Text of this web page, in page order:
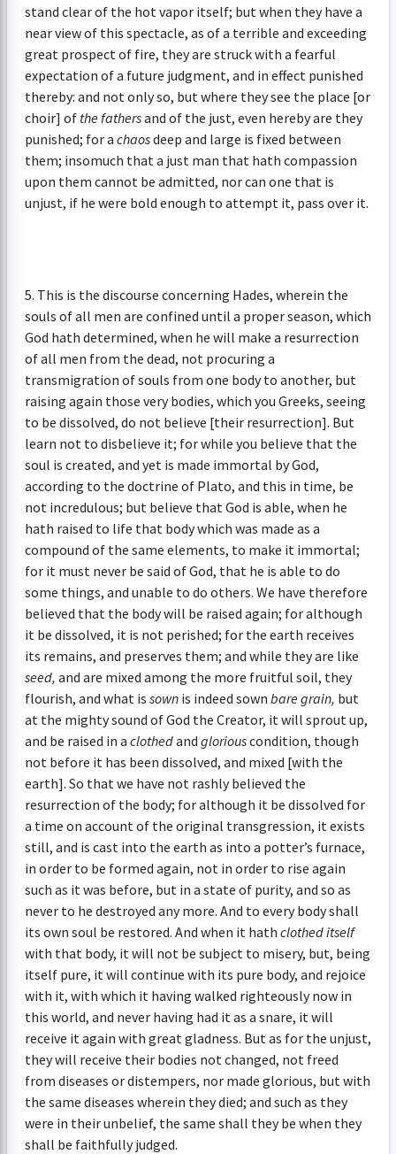
stand clear of the hot vapor itself; but when they have a
near view of this spectacle, as of a terrible and exceeding
great prospect of fire, they are struck with a fearful
expectation of a future judgment, and in effect punished
thereby: and not only so, but where they see the place [or
choir] of the fathersand of the just, even hereby are they
punished; for a chaosdeep and large is fixed between
them; insomuch that a just man that hath compassion
upon them cannot be admitted, nor can one that is
unjust, if he were bold enough to attempt it, pass over it.
5. This is the discourse concerning Hades, wherein the
souls of all men are confined until a proper season, which
God hath determined, when he will make a resurrection
of all men from the dead, not procuring a
transmigration of souls from one body to another, but
raising again those very bodies, which you Greeks, seeing
to be dissolved, do not believe [their resurrection]. But
learn not to disbelieve it; for while you believe that the
soul is created, and yet is made immortal by God,
according to the doctrine of Plato, and this in time, be
not incredulous; but believe that God is able, when he
hath raised to life that body which was made as a
compound of the same elements, to make it immortal;
for it must never be said of God, that he is able to do
some things, and unable to do others. We have therefore
believed that the body will be raised again; for although
it be dissolved, it is not perished; for the earth receives
its remains, and preserves them; and while they are like
seed, and are mixed among the more fruitful soil, they
flourish, and what is sown is indeed sown bare grain, but
at the mighty sound of God the Creator, it will sprout up,
and be raised in a clothedand gloriouscondition, though
not before it has been dissolved, and mixed [with the
earth]. So that we have not rashly believed the
resurrection of the body; for although it be dissolved for
a time on account of the original transgression, it exists
still, and is cast into the earth as into a potter’s furnace,
in order to be formed again, not in order to rise again
such as it was before, but in a state of purity, and so as
never to he destroyed any more. And to every body shall
its own soul be restored. And when it hath clothed itself
with that body, it will not be subject to misery, but, being
itself pure, it will continue with its pure body, and rejoice
with it, with which it having walked righteously now in
this world, and never having had it as a snare, it will
receive it again with great gladness. But as for the unjust,
they will receive their bodies not changed, not freed
from diseases or distempers, nor made glorious, but with
the same diseases wherein they died; and such as they
were in their unbelief, the same shall they be when they
shall be faithfully judged.